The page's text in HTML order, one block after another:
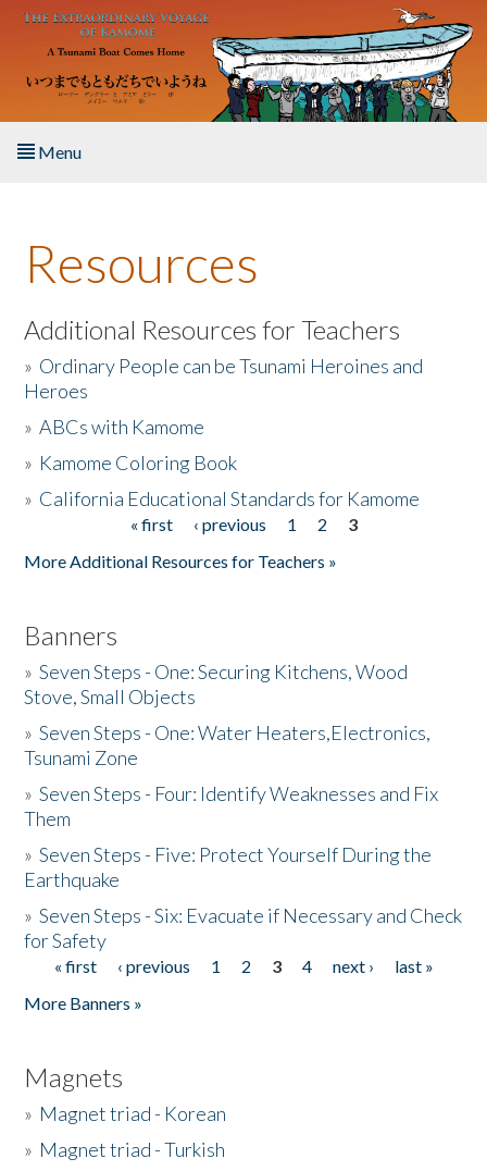
Skip to main content
Menu
About the Book
Listen to the Book
Activities
The Story & Student Exchange
Resources
Additional Resources for Teachers
» Ordinary People can be Tsunami Heroines and
Heroes
»ABCs with Kamome
» Kamome Coloring Book
» California Educational Standards for Kamome
« first ‹ previous 1 2
3
More Additional Resources for Teachers »
Banners
»Seven Steps - One: Securing Kitchens, Wood
Stove, Small Objects
»Seven Steps - One: Water Heaters,Electronics,
Tsunami Zone
»Seven Steps - Four: Identify Weaknesses and Fix
Them
»Seven Steps - Five: Protect Yourself During the
Earthquake
»Seven Steps - Six: Evacuate if Necessary and Check
for Safety
Pages
« first ‹ previous 1 2 3 4 next ›
last »
More Banners »
Magnets
» Magnet triad - Korean
» Magnet triad - Turkish